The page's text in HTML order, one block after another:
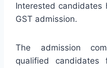
Interested candidates
GST admission.
The admission
qualified